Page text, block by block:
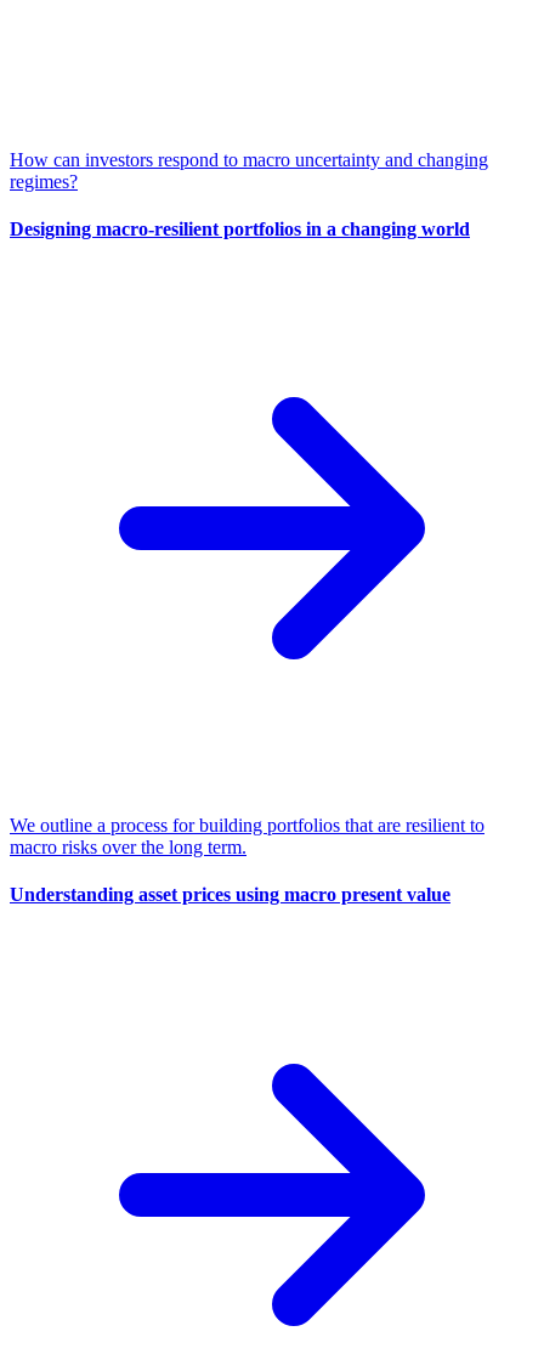
How can investors respond to macro uncertainty and changing
regimes?
Designing macro-resilient portfolios in a changing world
We outline a process for building portfolios that are resilient to
macro risks over the long term.
Understanding asset prices using macro present value